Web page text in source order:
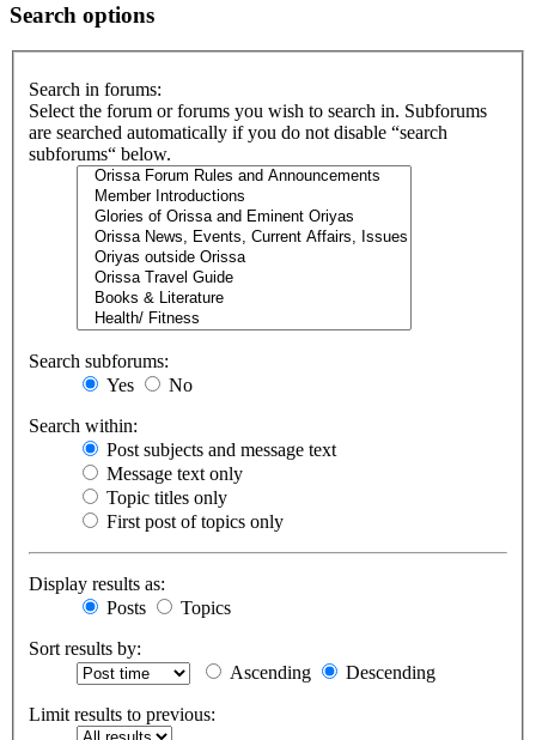
Search options
Search in forums:
Select the forum or forums you wish to search in. Subforums
are searched automatically if you do not disable “search
subforums“ below.
Search subforums:
Yes
No
Search within:
Post subjects and message text
Message text only
Topic titles only
First post of topics only
Display results as:
Posts
Topics
Sort results by:
Ascending
Descending
Limit results to previous: